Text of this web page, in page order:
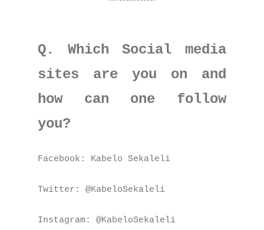
Q. Which Social media
sites are you on and
how can one follow
you?
Facebook: Kabelo Sekaleli
Twitter: @KabeloSekaleli
Instagram: @KabeloSekaleli